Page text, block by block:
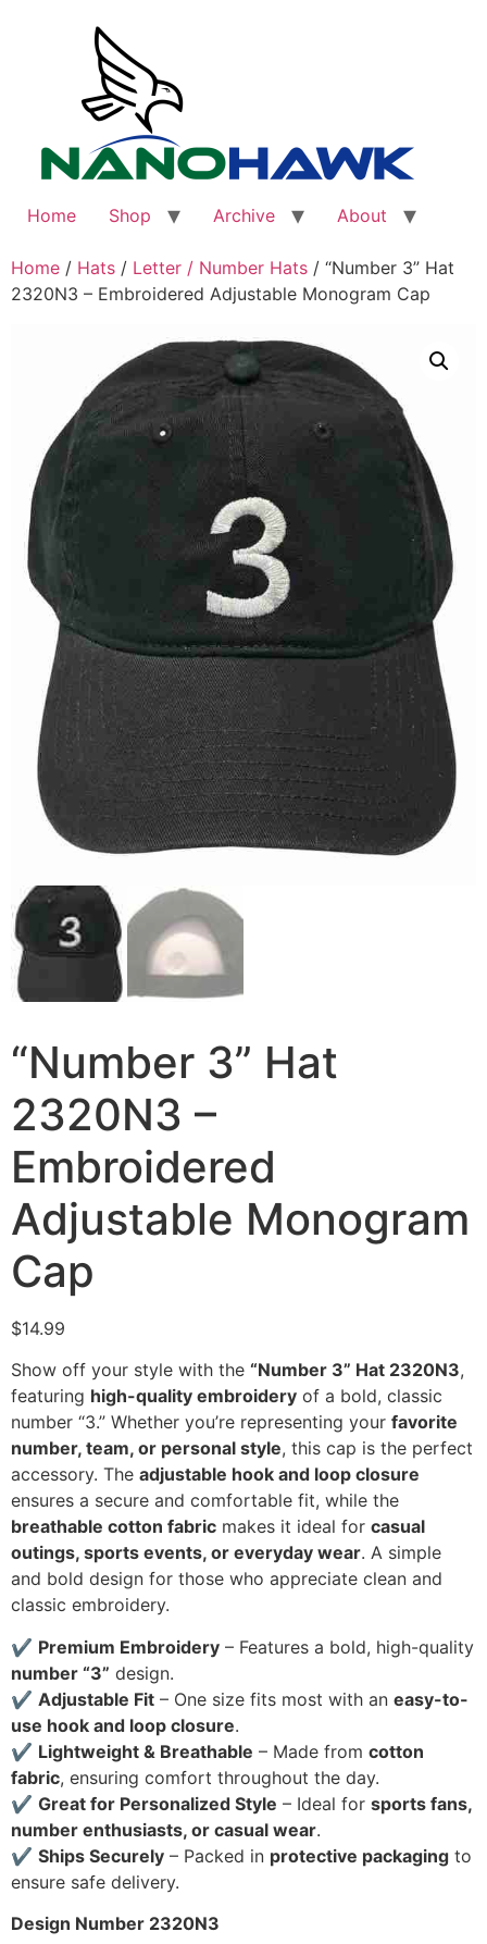
Home Shop Archive About
Home / Hats / Letter / Number Hats / “Number 3” Hat
2320N3 – Embroidered Adjustable Monogram Cap
“Number 3” Hat
2320N3 –
Embroidered
Adjustable Monogram
Cap
$14.99
Show off your style with the “Number 3” Hat 2320N3,
featuring high-quality embroidery of a bold, classic
number “3.” Whether you’re representing your favorite
number, team, or personal style, this cap is the perfect
accessory. The adjustable hook and loop closure
ensures a secure and comfortable fit, while the
breathable cotton fabric makes it ideal for casual
outings, sports events, or everyday wear. A simple
and bold design for those who appreciate clean and
classic embroidery.
✔ Premium Embroidery – Features a bold, high-quality
number “3” design.
✔ Adjustable Fit – One size fits most with an easy-to-
use hook and loop closure.
✔ Lightweight & Breathable – Made from cotton
fabric, ensuring comfort throughout the day.
✔ Great for Personalized Style – Ideal for sports fans,
number enthusiasts, or casual wear.
✔ Ships Securely – Packed in protective packaging to
ensure safe delivery.
Design Number 2320N3